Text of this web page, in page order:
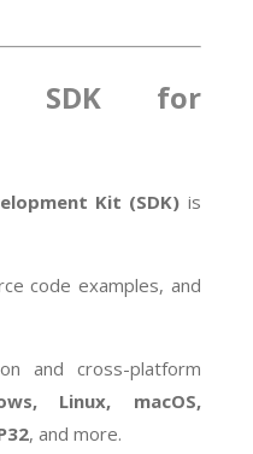
SDK for
Kit (SDK) is
code examples, and
and cross-platform
Linux, macOS,
, and more.